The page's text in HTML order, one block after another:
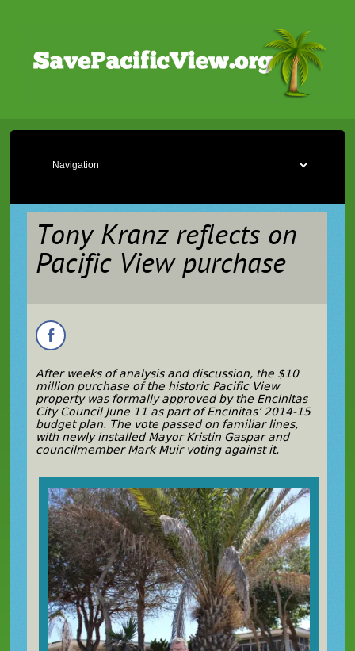
Tony Kranz reflects on
Pacific View purchase
After weeks of analysis and discussion, the $10
million purchase of the historic Pacific View
property was formally approved by the Encinitas
City Council June 11 as part of Encinitas’ 2014-15
budget plan. The vote passed on familiar lines,
with newly installed Mayor Kristin Gaspar and
councilmember Mark Muir voting against it.